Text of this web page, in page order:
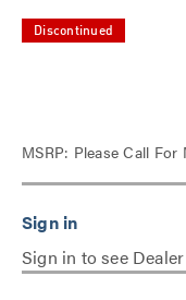
Discontinued
MSRP: Please Call For
Sign in to see